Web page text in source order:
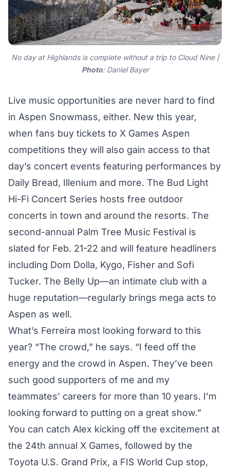
No day at Highlands is complete without a trip to Cloud Nine |
Photo: Daniel Bayer
Live music opportunities are never hard to find
in Aspen Snowmass, either. New this year,
when fans buy tickets to X Games Aspen
competitions they will also gain access to that
day’s concert events featuring performances by
Daily Bread, Illenium and more. The Bud Light
Hi-Fi Concert Series hosts free outdoor
concerts in town and around the resorts. The
second-annual Palm Tree Music Festival is
slated for Feb. 21-22 and will feature headliners
including Dom Dolla, Kygo, Fisher and Sofi
Tucker. The Belly Up—an intimate club with a
huge reputation—regularly brings mega acts to
Aspen as well.
What’s Ferreira most looking forward to this
year? “The crowd,” he says. “I feed off the
energy and the crowd in Aspen. They’ve been
such good supporters of me and my
teammates’ careers for more than 10 years. I’m
looking forward to putting on a great show.”
You can catch Alex kicking off the excitement at
the 24th annual X Games, followed by the
Toyota U.S. Grand Prix, a FIS World Cup stop,